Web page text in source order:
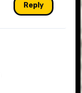
Reply